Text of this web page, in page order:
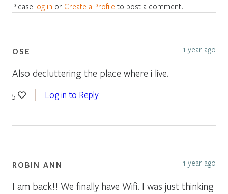
Please log in or Create a Profile to post a comment.
OSE 1 year ago
Also decluttering the place where i live.
5 Log in to Reply
ROBIN ANN 1 year ago
I am back!! We finally have Wifi. I was just thinking